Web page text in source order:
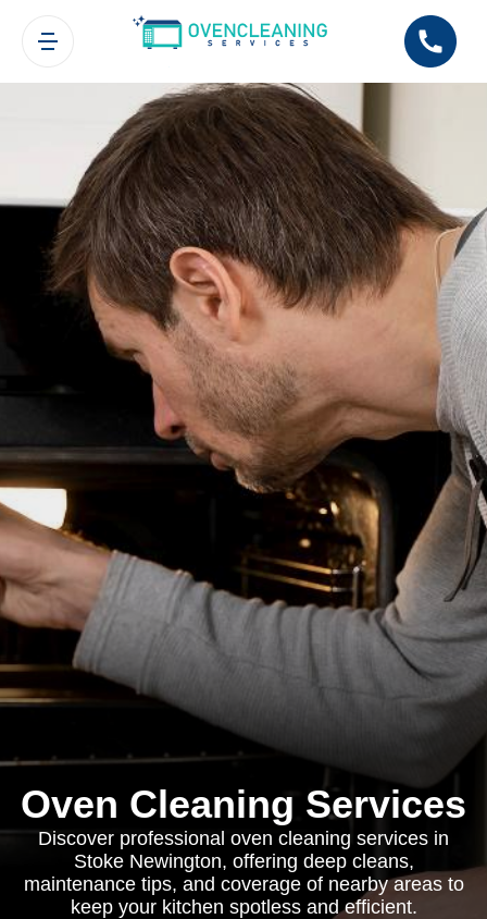
Oven Cleaning Services
Discover professional oven cleaning services in
Stoke Newington, offering deep cleans,
maintenance tips, and coverage of nearby areas to
keep your kitchen spotless and efficient.